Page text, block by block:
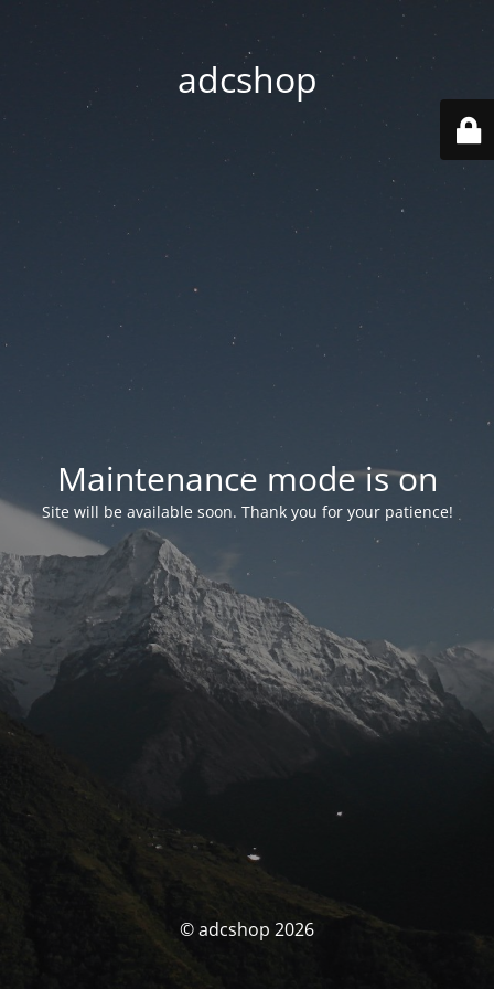
adcshop
Maintenance mode is on
Site will be available soon. Thank you for your patience!
© adcshop 2026